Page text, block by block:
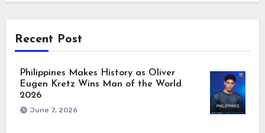
Recent Post
Philippines Makes History as Oliver
Eugen Kretz Wins Man of the World
2026
June 7, 2026